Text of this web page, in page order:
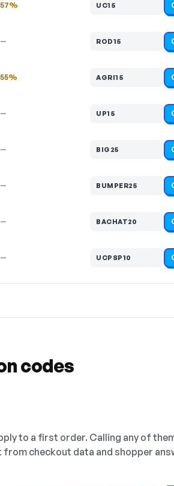
57% UC15
— ROD15
55% AGRI15
— UP15
— BIG25
— BUMPER25
— BACHAT20
— UCPSP10
codes
to a first order. Calling any of
from checkout data and shopper